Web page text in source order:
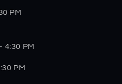
PM
4:30 PM
PM